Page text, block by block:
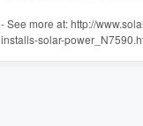
- See more at: http://
installs-solar-